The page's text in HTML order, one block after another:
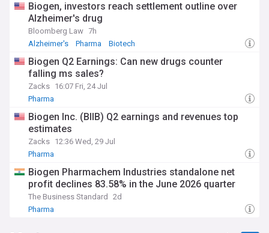
Biogen, investors reach settlement outline over
Alzheimer's drug
Bloomberg Law 7h
Alzheimer's
Pharma Biotech
Biogen Q2 Earnings: Can new drugs counter
falling ms sales?
Zacks 16:07 Fri, 24 Jul
Pharma
Biogen Inc. (BIIB) Q2 earnings and revenues top
estimates
Zacks 12:36 Wed, 29 Jul
Pharma
Biogen Pharmachem Industries standalone net
profit declines 83.58% in the June 2026 quarter
The Business Standard
2d
Pharma